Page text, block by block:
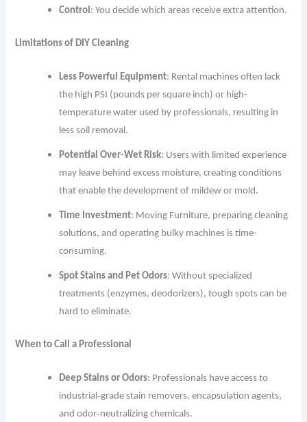
Control : You decide which areas receive extra attention.
Limitations of DIY Cleaning
Less Powerful Equipment: Rental machines often lack
the high PSI (pounds per square inch) or high-
temperature water used by professionals, resulting in
less soil removal.
Potential Over-Wet Risk: Users with limited experience
may leave behind excess moisture, creating conditions
that enable the development of mildew or mold.
Time Investment: Moving Furniture, preparing cleaning
solutions, and operating bulky machines is time-
consuming.
Spot Stains and Pet Odors: Without specialized
treatments (enzymes, deodorizers), tough spots can be
hard to eliminate.
When to Call a Professional
Deep Stains or Odors: Professionals have access to
industrial‐grade stain removers, encapsulation agents,
and odor‐neutralizing chemicals.